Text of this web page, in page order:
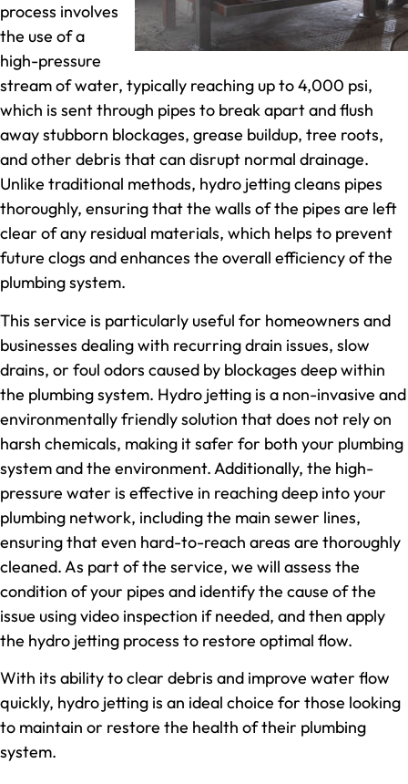
process involves
the use of a
high-pressure
stream of water, typically reaching up to 4,000 psi,
which is sent through pipes to break apart and flush
away stubborn blockages, grease buildup, tree roots,
and other debris that can disrupt normal drainage.
Unlike traditional methods, hydro jetting cleans pipes
thoroughly, ensuring that the walls of the pipes are left
clear of any residual materials, which helps to prevent
future clogs and enhances the overall efficiency of the
plumbing system.
This service is particularly useful for homeowners and
businesses dealing with recurring drain issues, slow
drains, or foul odors caused by blockages deep within
the plumbing system. Hydro jetting is a non-invasive and
environmentally friendly solution that does not rely on
harsh chemicals, making it safer for both your plumbing
system and the environment. Additionally, the high-
pressure water is effective in reaching deep into your
plumbing network, including the main sewer lines,
ensuring that even hard-to-reach areas are thoroughly
cleaned. As part of the service, we will assess the
condition of your pipes and identify the cause of the
issue using video inspection if needed, and then apply
the hydro jetting process to restore optimal flow.
With its ability to clear debris and improve water flow
quickly, hydro jetting is an ideal choice for those looking
to maintain or restore the health of their plumbing
system.